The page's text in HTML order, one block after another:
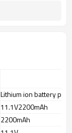
Lithium ion battery pack
11.1V2200mAh
2200mAh